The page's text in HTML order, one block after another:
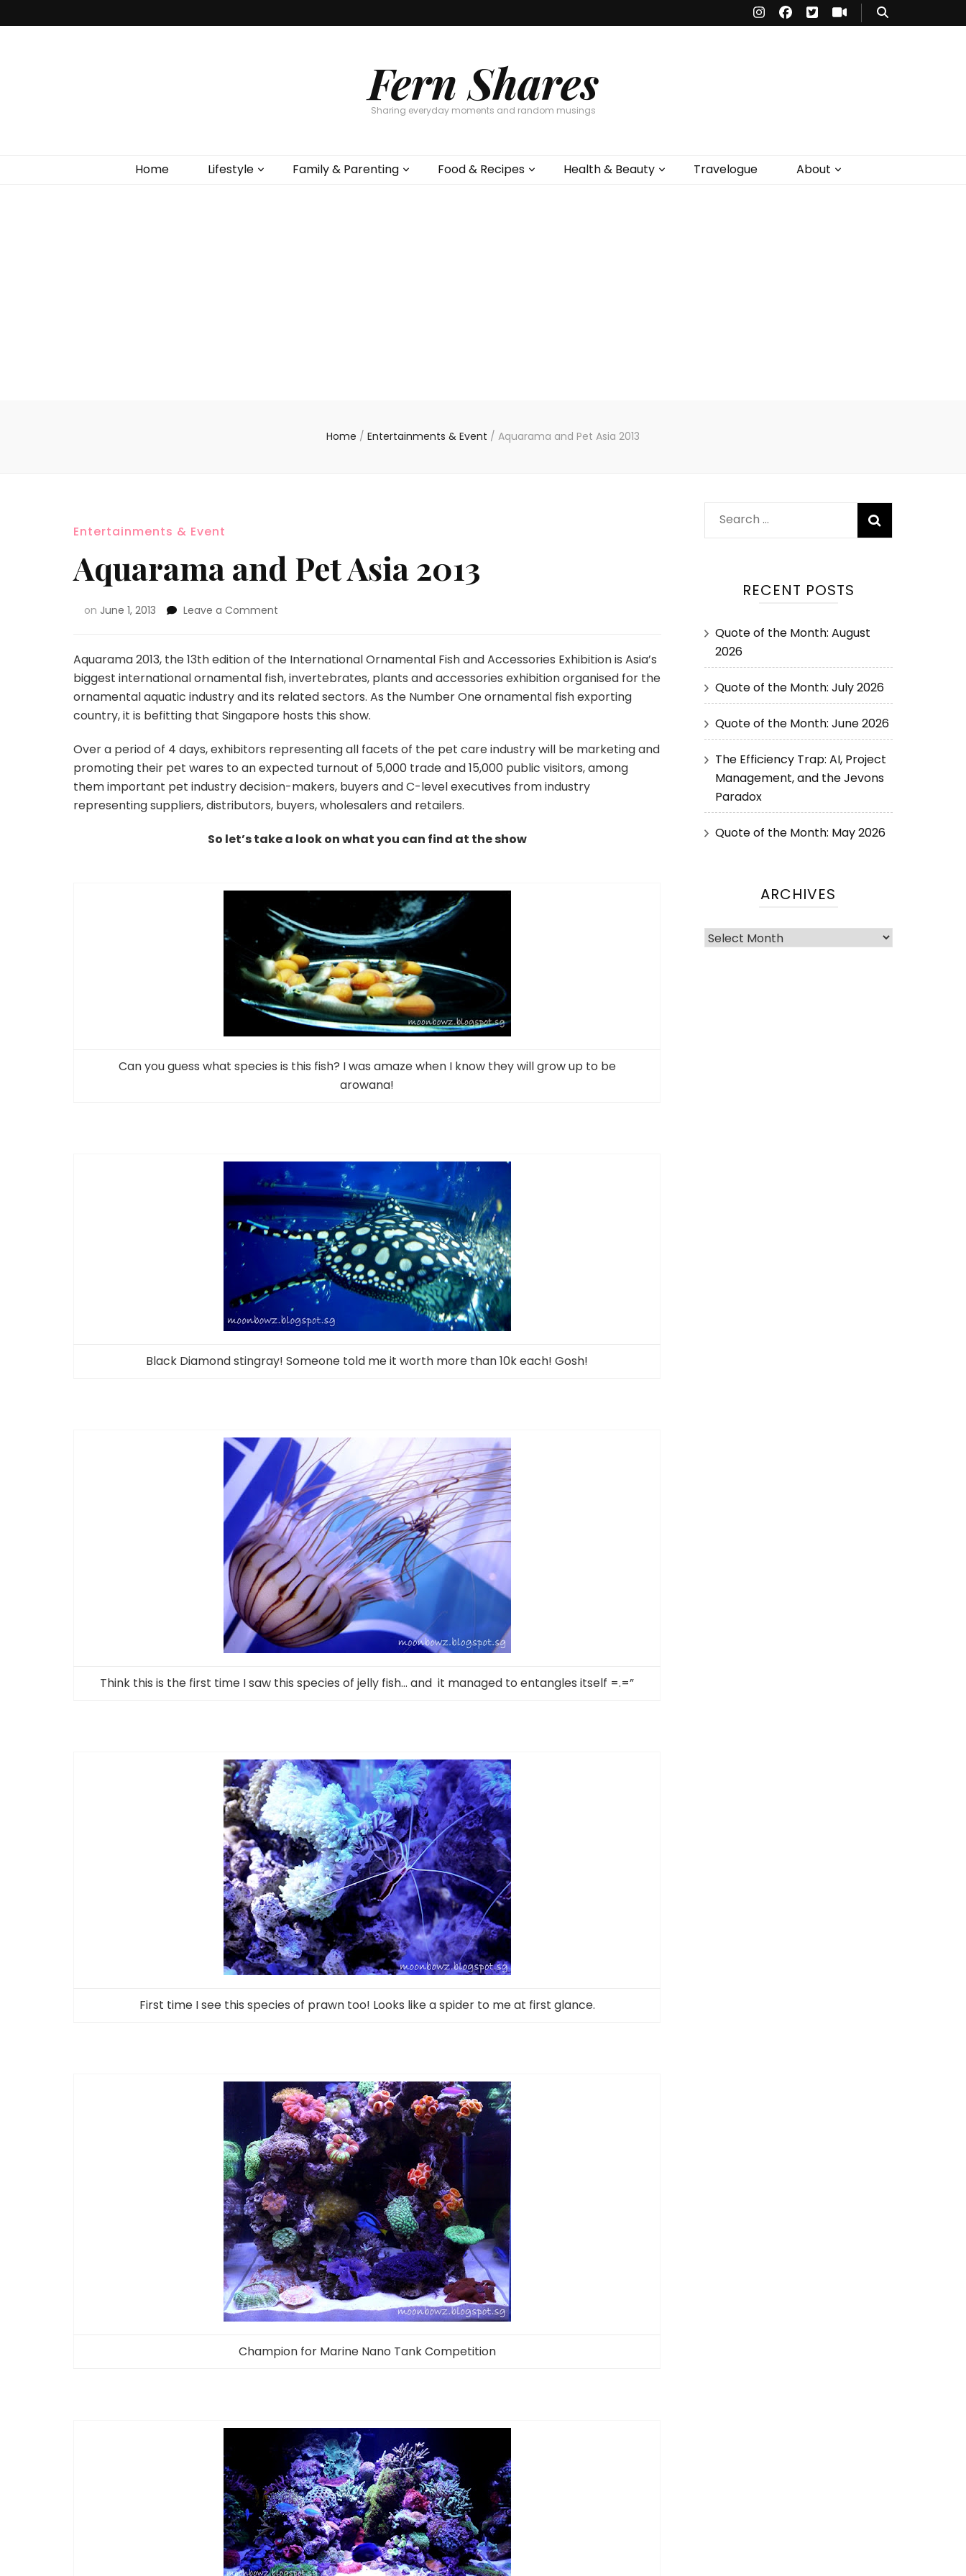
Fern Shares
Sharing everyday moments and random musings
Home Lifestyle Family & Parenting Food & Recipes Health & Beauty Travelogue About
Home / Entertainments & Event / Aquarama and Pet Asia 2013
Entertainments & Event
Aquarama and Pet Asia 2013
on June 1, 2013 Leave a Comment
Aquarama 2013, the 13th edition of the International Ornamental Fish and Accessories Exhibition is Asia’s
biggest international ornamental fish, invertebrates, plants and accessories exhibition organised for the
ornamental aquatic industry and its related sectors. As the Number One ornamental fish exporting
country, it is befitting that Singapore hosts this show.
Over a period of 4 days, exhibitors representing all facets of the pet care industry will be marketing and
promoting their pet wares to an expected turnout of 5,000 trade and 15,000 public visitors, among
them important pet industry decision-makers, buyers and C-level executives from industry
representing suppliers, distributors, buyers, wholesalers and retailers.
So let’s take a look on what you can find at the show
Can you guess what species is this fish? I was amaze when I know they will grow up to be
arowana!
Black Diamond stingray! Someone told me it worth more than 10k each! Gosh!
Think this is the first time I saw this species of jelly fish… and it managed to entangles itself =.=”
First time I see this species of prawn too! Looks like a spider to me at first glance.
Champion for Marine Nano Tank Competition
RECENT POSTS
Quote of the Month: August
2026
Quote of the Month: July 2026
Quote of the Month: June 2026
The Efficiency Trap: AI, Project
Management, and the Jevons
Paradox
Quote of the Month: May 2026
ARCHIVES